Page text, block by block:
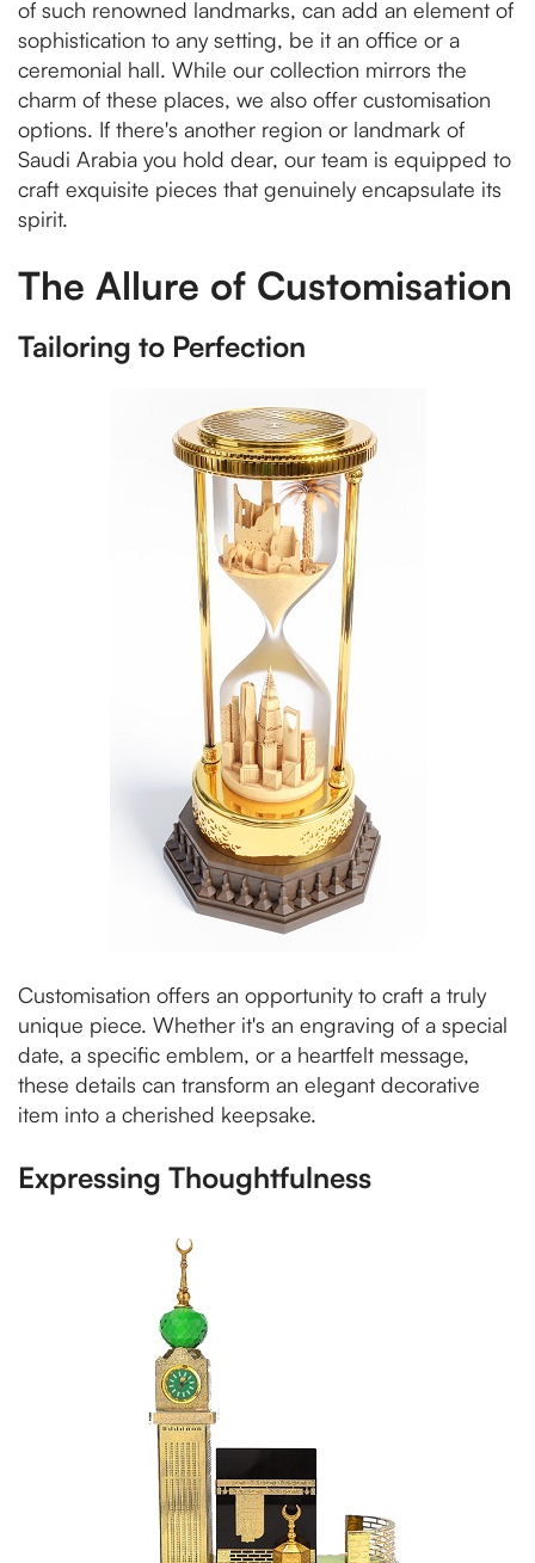
of such renowned landmarks, can add an element of
sophistication to any setting, be it an office or a
ceremonial hall. While our collection mirrors the
charm of these places, we also offer customisation
options. If there's another region or landmark of
Saudi Arabia you hold dear, our team is equipped to
craft exquisite pieces that genuinely encapsulate its
spirit.
The Allure of Customisation
Tailoring to Perfection
Customisation offers an opportunity to craft a truly
unique piece. Whether it's an engraving of a special
date, a specific emblem, or a heartfelt message,
these details can transform an elegant decorative
item into a cherished keepsake.
Expressing Thoughtfulness